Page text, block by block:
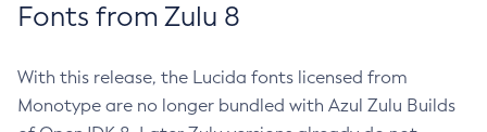
Fonts from Zulu 8
With this release, the Lucida fonts licensed from
Monotype are no longer bundled with Azul Zulu Builds